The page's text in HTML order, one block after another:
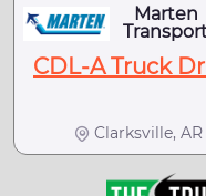
Marten
CDL-A Truck
Clarksville, AR